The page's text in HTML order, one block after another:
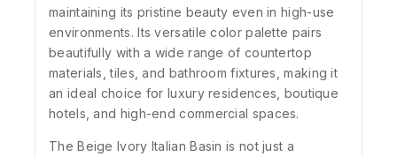
maintaining its pristine beauty even in high-use
environments. Its versatile color palette pairs
beautifully with a wide range of countertop
materials, tiles, and bathroom fixtures, making it
an ideal choice for luxury residences, boutique
hotels, and high-end commercial spaces.
The Beige Ivory Italian Basin is not just a